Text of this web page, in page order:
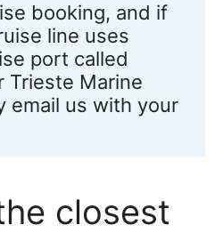
booking, and if
line uses
port called
Trieste Marine
email us with your
closest